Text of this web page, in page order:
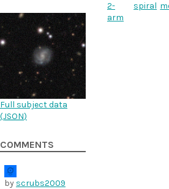
Full subject data
(JSON)
COMMENTS
by scrubs2009
2-
arm
spiral